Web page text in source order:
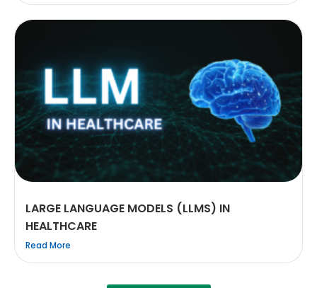
LARGE LANGUAGE MODELS (LLMS) IN
HEALTHCARE
Read More